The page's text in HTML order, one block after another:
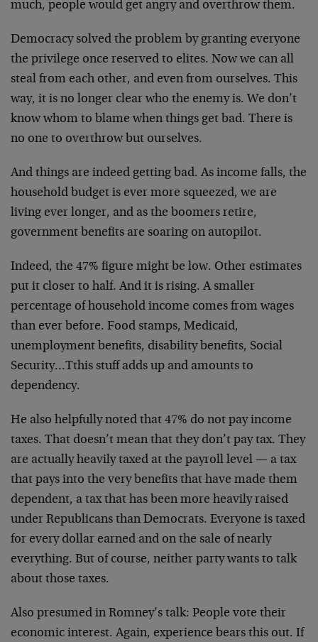
much, people would get angry and overthrow them.
Democracy solved the problem by granting everyone
the privilege once reserved to elites. Now we can all
steal from each other, and even from ourselves. This
way, it is no longer clear who the enemy is. We don’t
know whom to blame when things get bad. There is
no one to overthrow but ourselves.
And things are indeed getting bad. As income falls, the
household budget is ever more squeezed, we are
living ever longer, and as the boomers retire,
government benefits are soaring on autopilot.
Indeed, the 47% figure might be low. Other estimates
put it closer to half. And it is rising. A smaller
percentage of household income comes from wages
than ever before. Food stamps, Medicaid,
unemployment benefits, disability benefits, Social
Security…Tthis stuff adds up and amounts to
dependency.
He also helpfully noted that 47% do not pay income
taxes. That doesn’t mean that they don’t pay tax. They
are actually heavily taxed at the payroll level — a tax
that pays into the very benefits that have made them
dependent, a tax that has been more heavily raised
under Republicans than Democrats. Everyone is taxed
for every dollar earned and on the sale of nearly
everything. But of course, neither party wants to talk
about those taxes.
Also presumed in Romney’s talk: People vote their
economic interest. Again, experience bears this out. If